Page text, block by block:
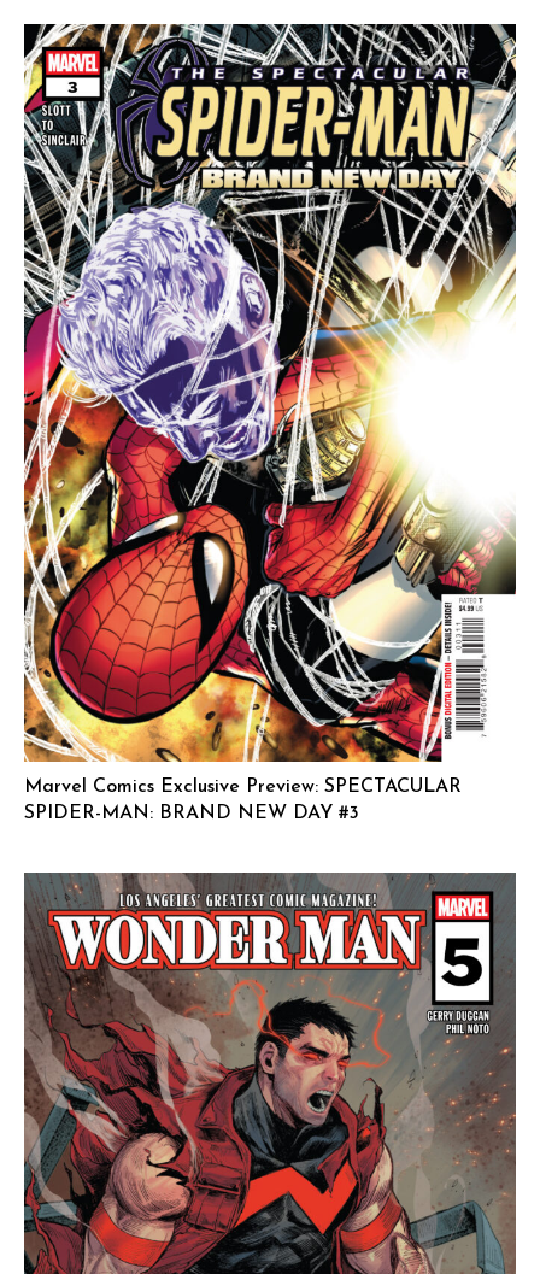
Marvel Comics Exclusive Preview: SPECTACULAR
SPIDER-MAN: BRAND NEW DAY #3